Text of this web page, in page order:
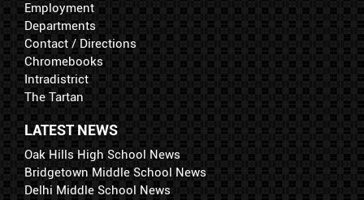
Employment
Departments
Contact / Directions
Chromebooks
Intradistrict
The Tartan
LATEST NEWS
Oak Hills High School News
Bridgetown Middle School News
Delhi Middle School News